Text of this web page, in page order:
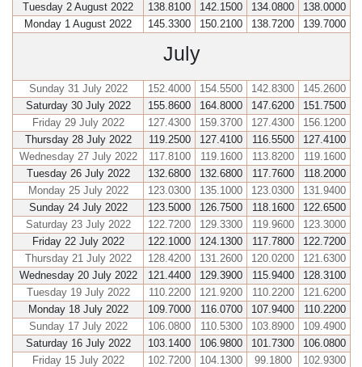
Tuesday 2 August 2022 138.8100 142.1500 134.0800
138.0000
Monday 1 August 2022
145.3300 150.2100 138.7200 139.7000
July
Sunday 31 July 2022 152.4000 154.5500 142.8300
145.2600
Saturday 30 July 2022
155.8600 164.8000 147.6200
151.7500
Friday 29 July 2022
127.4300 159.3700 127.4300
156.1200
Thursday 28 July 2022
119.2500 127.4100 116.5500
127.4100
Wednesday 27 July 2022
117.8100 119.1600 113.8200
119.1600
Tuesday 26 July 2022
132.6800 132.6800 117.7600
118.2000
Monday 25 July 2022
123.0300 135.1000 123.0300
131.9400
Sunday 24 July 2022
123.5000 126.7500 118.1600
122.6500
Saturday 23 July 2022
122.7200 129.3300 119.9600
123.3000
Friday 22 July 2022
122.1000 124.1300 117.7800
122.7200
Thursday 21 July 2022
128.4200 131.2600 120.0200
121.6300
Wednesday 20 July 2022
121.4400 129.3900 115.9400
128.3100
Tuesday 19 July 2022
110.2200 121.9200 110.2200
121.6200
Monday 18 July 2022
109.7000 116.0700 107.9400
110.2200
Sunday 17 July 2022
106.0800 110.5300 103.8900
109.4900
Saturday 16 July 2022
103.1400 106.9800 101.7300
106.0800
Friday 15 July 2022
102.7200 104.1300 99.1800
102.9300